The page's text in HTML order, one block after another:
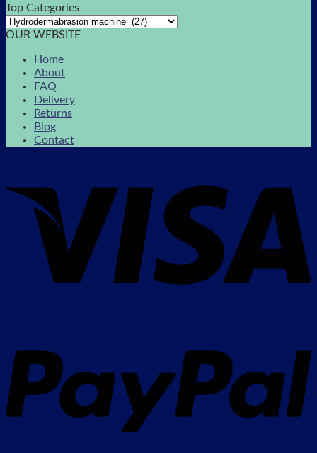
Top Categories
OUR WEBSITE
Home
About
FAQ
Delivery
Returns
Blog
Contact